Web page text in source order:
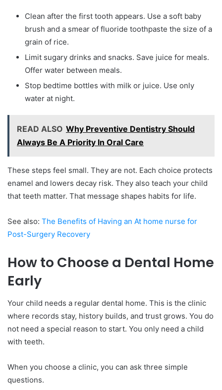
Clean after the first tooth appears. Use a soft baby
brush and a smear of fluoride toothpaste the size of a
grain of rice.
Limit sugary drinks and snacks. Save juice for meals.
Offer water between meals.
Stop bedtime bottles with milk or juice. Use only
water at night.
READ ALSO Why Preventive Dentistry Should
Always Be A Priority In Oral Care
These steps feel small. They are not. Each choice protects
enamel and lowers decay risk. They also teach your child
that teeth matter. That message shapes habits for life.
See also: The Benefits of Having an At home nurse for
Post-Surgery Recovery
How to Choose a Dental Home
Early
Your child needs a regular dental home. This is the clinic
where records stay, history builds, and trust grows. You do
not need a special reason to start. You only need a child
with teeth.
When you choose a clinic, you can ask three simple
questions.